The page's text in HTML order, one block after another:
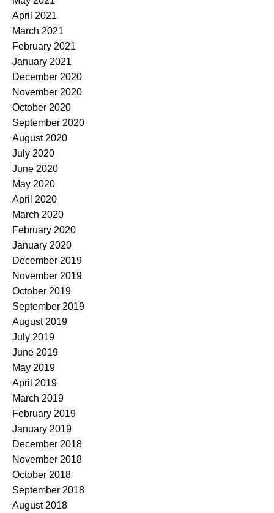
April 2021
March 2021
February 2021
January 2021
December 2020
November 2020
October 2020
September 2020
August 2020
July 2020
June 2020
May 2020
April 2020
March 2020
February 2020
January 2020
December 2019
November 2019
October 2019
September 2019
August 2019
July 2019
June 2019
May 2019
April 2019
March 2019
February 2019
January 2019
December 2018
November 2018
October 2018
September 2018
August 2018